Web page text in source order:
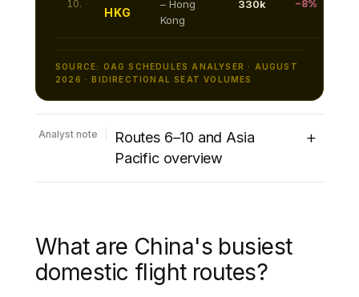
10.
HKG
– Hong
Kong
330k −8%
SOURCE: OAG SCHEDULES ANALYSER · AUGUST
2026 · BIDIRECTIONAL SEAT VOLUMES
+
Analyst note
Routes 6–10 and Asia
Pacific overview
place with 412k seats, recording 27%
growth, jointly the strongest increase
among the world’s top ten international
What are China's busiest
domestic flight routes?